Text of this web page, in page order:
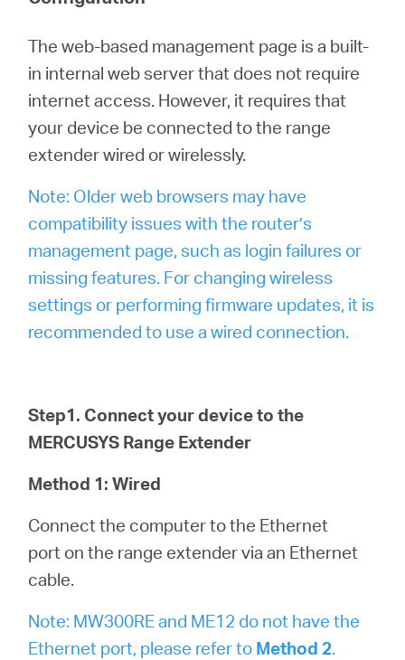
The web-based management page is a built-
in internal web server that does not require
internet access. However, it requires that
your device be connected to the range
extender wired or wirelessly.
Note: Older web browsers may have
compatibility issues with the router’s
management page, such as login failures or
missing features. For changing wireless
settings or performing firmware updates, it is
recommended to use a wired connection.
Step1. Connect your device to the
MERCUSYS Range Extender
Method 1: Wired
Connect the computer to the Ethernet
port on the range extender via an Ethernet
cable.
Note: MW300RE and ME12 do not have the
Ethernet port, please refer to Method 2.